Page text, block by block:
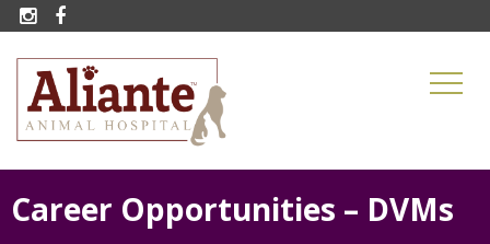
 
Career Opportunities – DVMs